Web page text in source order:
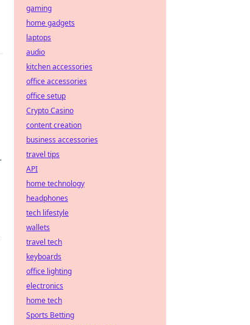
gaming
home gadgets
laptops
audio
kitchen accessories
office accessories
office setup
Crypto Casino
content creation
business accessories
travel tips
API
home technology
headphones
tech lifestyle
wallets
travel tech
keyboards
office lighting
electronics
home tech
Sports Betting